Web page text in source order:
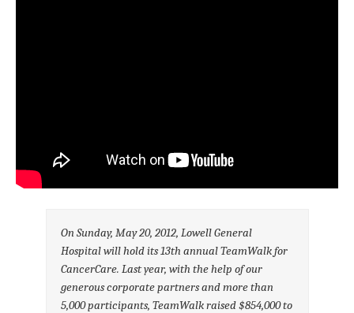
On Sunday, May 20, 2012, Lowell General
Hospital will hold its 13th annual TeamWalk for
CancerCare. Last year, with the help of our
generous corporate partners and more than
5,000 participants, TeamWalk raised $854,000 to